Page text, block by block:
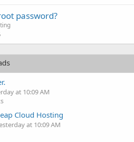
password?
at 10:09 AM
Cloud Hosting
at 10:09 AM